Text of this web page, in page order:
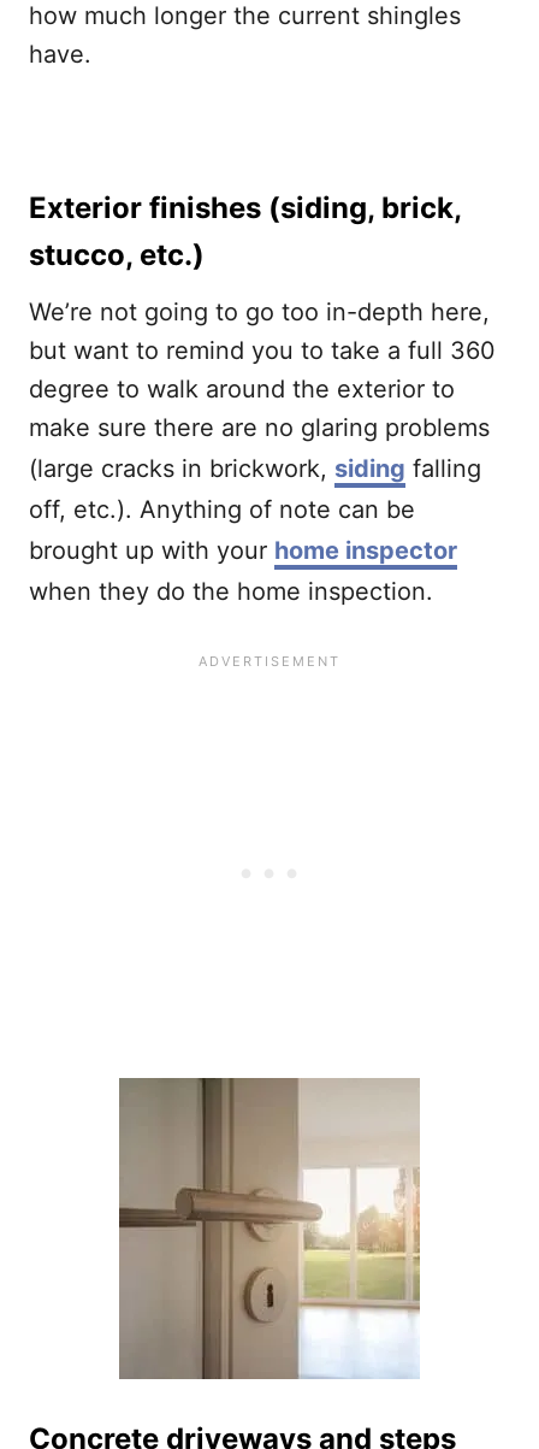
how much longer the current shingles
have.
Exterior finishes (siding, brick,
stucco, etc.)
We’re not going to go too in-depth here,
but want to remind you to take a full 360
degree to walk around the exterior to
make sure there are no glaring problems
(large cracks in brickwork, siding falling
off, etc.). Anything of note can be
brought up with your home inspector
when they do the home inspection.
Concrete driveways and steps